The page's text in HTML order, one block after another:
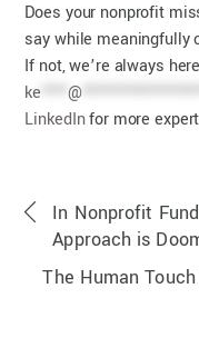
Does your nonprofit
say while meaningfully
If not, we’re always
ke **** @
LinkedInfor more
In Nonprofit
Approach is
The Human